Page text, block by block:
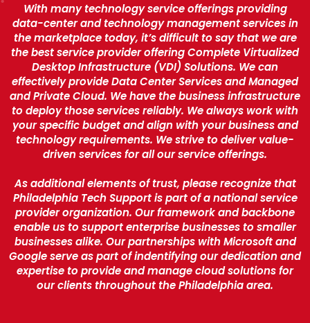
With many technology service offerings providing
data-center and technology management services in
the marketplace today, it’s difficult to say that we are
the best service provider offering Complete Virtualized
Desktop Infrastructure (VDI) Solutions. We can
effectively provide Data Center Services and Managed
and Private Cloud. We have the business infrastructure
to deploy those services reliably. We always work with
your specific budget and align with your business and
technology requirements. We strive to deliver value-
driven services for all our service offerings.
As additional elements of trust, please recognize that
Philadelphia Tech Support is part of a national service
provider organization. Our framework and backbone
enable us to support enterprise businesses to smaller
businesses alike. Our partnerships with Microsoft and
Google serve as part of indentifying our dedication and
expertise to provide and manage cloud solutions for
our clients throughout the Philadelphia area.